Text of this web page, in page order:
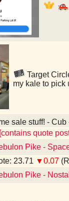
Target
my kale to pick
sale stuff! -
quote
Pike -
23.71 ▼0.07
Pike -